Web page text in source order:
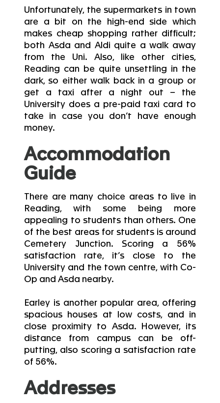
Unfortunately, the supermarkets in town
are a bit on the high-end side which
makes cheap shopping rather difficult;
both Asda and Aldi quite a walk away
from the Uni. Also, like other cities,
Reading can be quite unsettling in the
dark, so either walk back in a group or
get a taxi after a night out – the
University does a pre-paid taxi card to
take in case you don’t have enough
money.
Accommodation
Guide
There are many choice areas to live in
Reading, with some being more
appealing to students than others. One
of the best areas for students is around
Cemetery Junction. Scoring a 56%
satisfaction rate, it’s close to the
University and the town centre, with Co-
Op and Asda nearby.
Earley is another popular area, offering
spacious houses at low costs, and in
close proximity to Asda. However, its
distance from campus can be off-
putting, also scoring a satisfaction rate
of 56%.
Addresses